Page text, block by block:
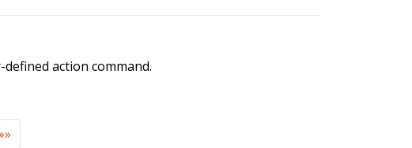
action command.